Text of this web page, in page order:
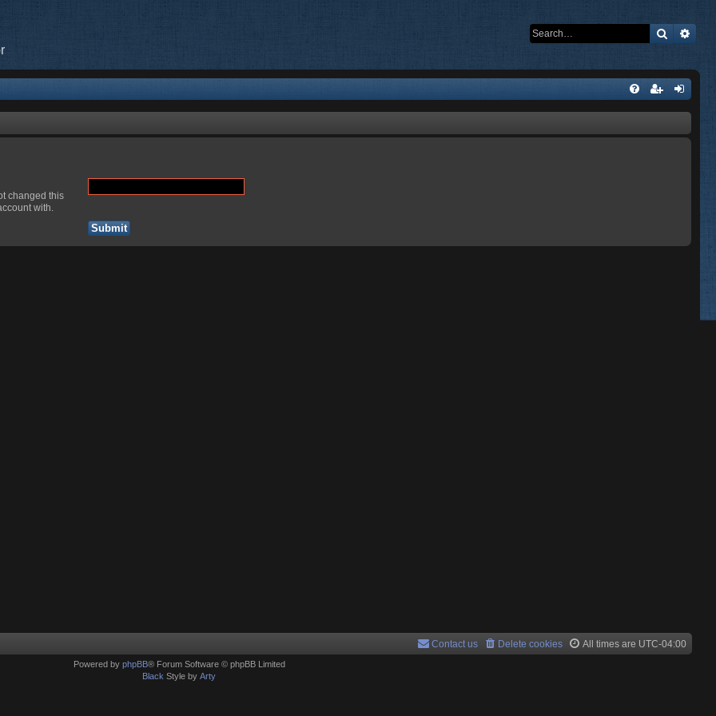
Search
changed this
with.
All times are UTC-04:00
Delete cookies
Contact us
Powered by phpBB® Forum Software © phpBB Limited
Black Style by Arty